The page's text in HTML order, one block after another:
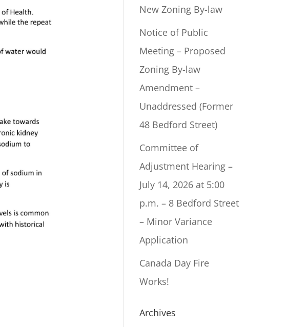
New Zoning By-law
Notice of Public
Meeting – Proposed
Zoning By-law
Amendment –
Unaddressed (Former
48 Bedford Street)
Committee of
Adjustment Hearing –
July 14, 2026 at 5:00
p.m. – 8 Bedford Street
– Minor Variance
Application
Canada Day Fire
Works!
Archives